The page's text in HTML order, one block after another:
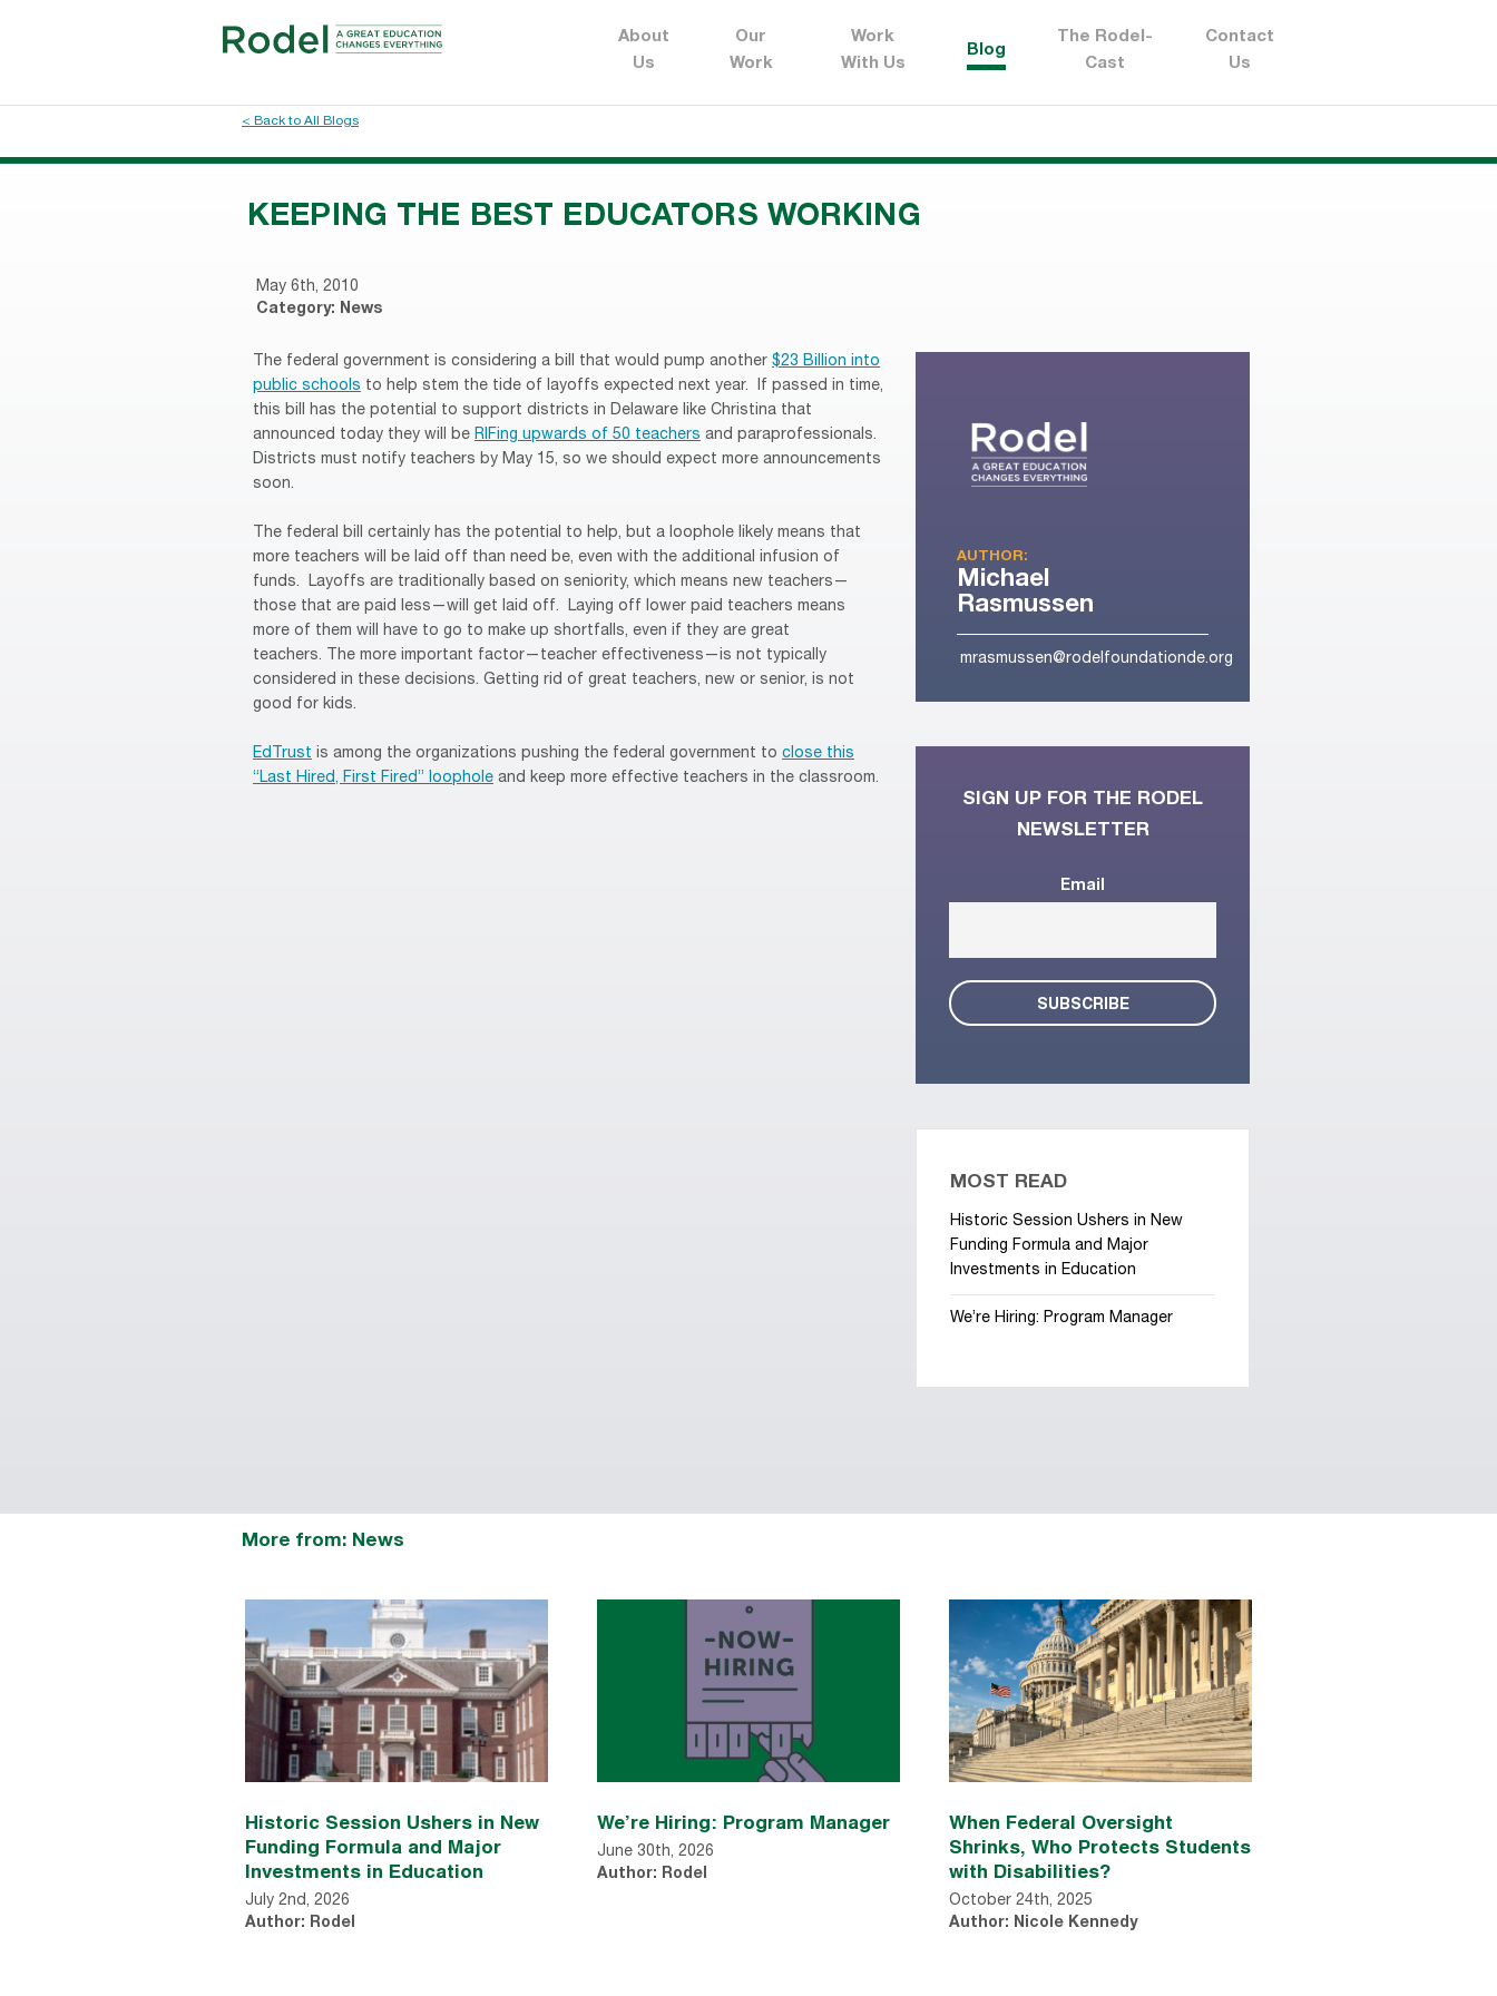
About
Us
Our
Work
Work
With Us
Blog
The Rodel-
Cast
Contact
Us
< Back to All Blogs
KEEPING THE BEST EDUCATORS WORKING
May 6th, 2010
Category: News
The federal government is considering a bill that would pump another $23 Billion into
public schools to help stem the tide of layoffs expected next year. If passed in time,
this bill has the potential to support districts in Delaware like Christina that
announced today they will be RIFing upwards of 50 teachers and paraprofessionals.
Districts must notify teachers by May 15, so we should expect more announcements
soon.
The federal bill certainly has the potential to help, but a loophole likely means that
more teachers will be laid off than need be, even with the additional infusion of
funds. Layoffs are traditionally based on seniority, which means new teachers—
those that are paid less—will get laid off. Laying off lower paid teachers means
more of them will have to go to make up shortfalls, even if they are great
teachers. The more important factor—teacher effectiveness—is not typically
considered in these decisions. Getting rid of great teachers, new or senior, is not
good for kids.
EdTrust is among the organizations pushing the federal government to close this
“Last Hired, First Fired” loophole and keep more effective teachers in the classroom.
AUTHOR:
Michael
Rasmussen
mrasmussen@rodelfoundationde.org
SIGN UP FOR THE RODEL
NEWSLETTER
Email
MOST READ
Historic Session Ushers in New
Funding Formula and Major
Investments in Education
We’re Hiring: Program Manager
More from: News
Historic Session Ushers in New
Funding Formula and Major
Investments in Education
July 2nd, 2026
Author: Rodel
We’re Hiring: Program Manager
June 30th, 2026
Author: Rodel
When Federal Oversight
Shrinks, Who Protects Students
with Disabilities?
October 24th, 2025
Author: Nicole Kennedy